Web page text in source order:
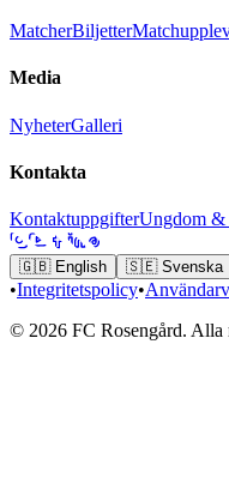
MatcherBiljetter
Media
NyheterGalleri
Kontakta
KontaktuppgifterUngdom &
🇬🇧 English 🇸🇪 Svenska
•Integritetspolicy•
© 2026 FC Rosengård. Alla